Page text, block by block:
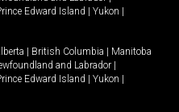
Edward Island | Yukon |
| British Columbia | Manitoba
and Labrador |
Edward Island | Yukon |